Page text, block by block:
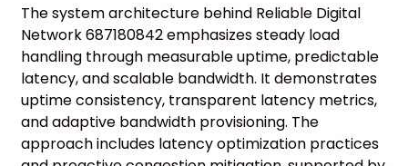
The system architecture behind Reliable Digital
Network 687180842 emphasizes steady load
handling through measurable uptime, predictable
latency, and scalable bandwidth. It demonstrates
uptime consistency, transparent latency metrics,
and adaptive bandwidth provisioning. The
approach includes latency optimization practices